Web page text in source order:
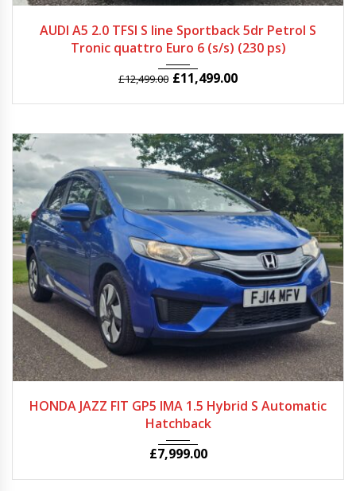
AUDI A5 2.0 TFSI S line Sportback 5dr Petrol S
Tronic quattro Euro 6 (s/s) (230 ps)
£12,499.00 £11,499.00
HONDA JAZZ FIT GP5 IMA 1.5 Hybrid S Automatic
Hatchback
£7,999.00